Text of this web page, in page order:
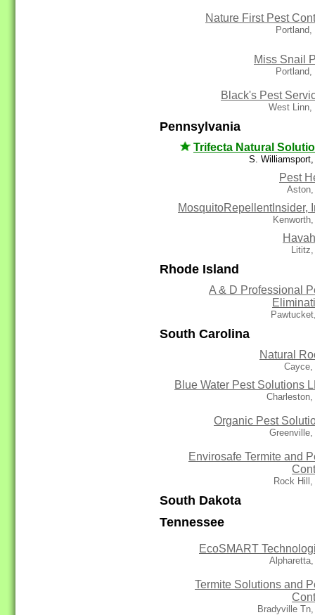
Nature First Pest
Portland,
Miss Snail
Portland,
Black's Pest
West Linn,
Pennsylvania
Trifecta Natural
S.
Pest
MosquitoRepellentInsider,
Rhode Island
A & D Professional
South Carolina
Natural
Cayce,
Blue Water Pest Solutions
Charleston,
Organic Pest
Greenville,
Envirosafe Termite and
Rock Hill,
South Dakota
Tennessee
EcoSMART
Termite Solutions and
Bradyville